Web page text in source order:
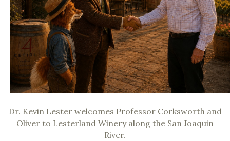
Dr. Kevin Lester welcomes Professor Corksworth and
Oliver to Lesterland Winery along the San Joaquin
River.